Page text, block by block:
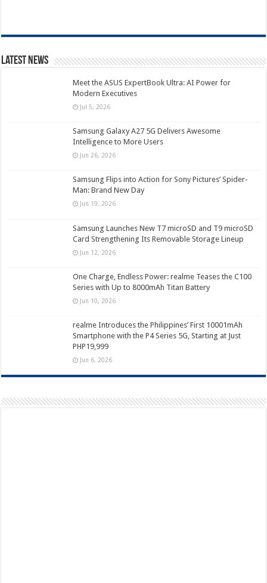
Latest News
Meet the ASUS ExpertBook Ultra: AI Power for
Modern Executives
Jul 5, 2026
Samsung Galaxy A27 5G Delivers Awesome
Intelligence to More Users
Jun 26, 2026
Samsung Flips into Action for Sony Pictures’ Spider-
Man: Brand New Day
Jun 19, 2026
Samsung Launches New T7 microSD and T9 microSD
Card Strengthening Its Removable Storage Lineup
Jun 12, 2026
One Charge, Endless Power: realme Teases the C100
Series with Up to 8000mAh Titan Battery
Jun 10, 2026
realme Introduces the Philippines’ First 10001mAh
Smartphone with the P4 Series 5G, Starting at Just
PHP19,999
Jun 6, 2026